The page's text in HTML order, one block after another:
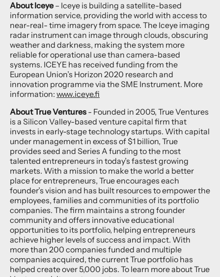
About Iceye– Iceye is building a satellite-based
information service, providing the world with access to
near-real- time imagery from space. The Iceye imaging
radar instrument can image through clouds, obscuring
weather and darkness, making the system more
reliable for operational use than camera-based
systems. ICEYE has received funding from the
European Union’s Horizon 2020 research and
innovation programme via the SME Instrument. More
information: www.iceye.fi
About True Ventures - Founded in 2005, True Ventures
is a Silicon Valley-based venture capital firm that
invests in early-stage technology startups. With capital
under management in excess of $1 billion, True
provides seed and Series A funding to the most
talented entrepreneurs in today’s fastest growing
markets. With a mission to make the world a better
place for entrepreneurs, True encourages each
founder’s vision and has built resources to empower the
employees, families and communities of its portfolio
companies. The firm maintains a strong founder
community and offers innovative educational
opportunities to its portfolio, helping entrepreneurs
achieve higher levels of success and impact. With
more than 200 companies funded and multiple
companies acquired, the current True portfolio has
helped create over 5,000 jobs. To learn more about True